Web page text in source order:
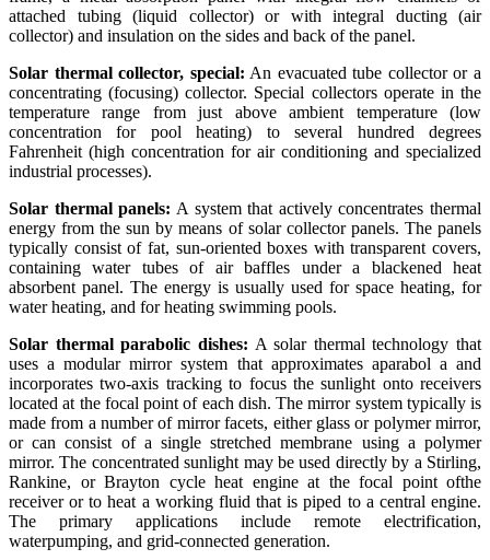
attached tubing (liquid collector) or with integral ducting (air
collector) and insulation on the sides and back of the panel.
Solar thermal collector, special: An evacuated tube collector or a
concentrating (focusing) collector. Special collectors operate in the
temperature range from just above ambient temperature (low
concentration for pool heating) to several hundred degrees
Fahrenheit (high concentration for air conditioning and specialized
industrial processes).
Solar thermal panels: A system that actively concentrates thermal
energy from the sun by means of solar collector panels. The panels
typically consist of fat, sun-oriented boxes with transparent covers,
containing water tubes of air baffles under a blackened heat
absorbent panel. The energy is usually used for space heating, for
water heating, and for heating swimming pools.
Solar thermal parabolic dishes: A solar thermal technology that
uses a modular mirror system that approximates aparabol a and
incorporates two-axis tracking to focus the sunlight onto receivers
located at the focal point of each dish. The mirror system typically is
made from a number of mirror facets, either glass or polymer mirror,
or can consist of a single stretched membrane using a polymer
mirror. The concentrated sunlight may be used directly by a Stirling,
Rankine, or Brayton cycle heat engine at the focal point ofthe
receiver or to heat a working fluid that is piped to a central engine.
The primary applications include remote electrification,
waterpumping, and grid-connected generation.